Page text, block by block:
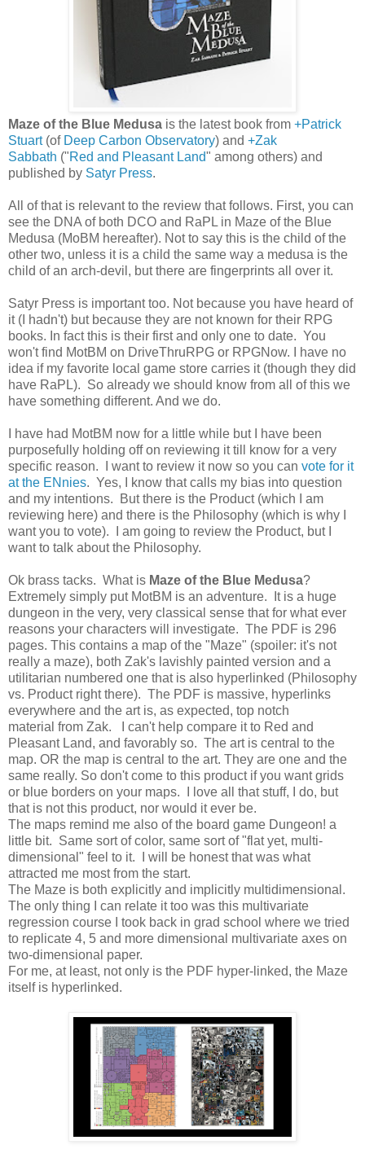
Maze of the Blue Medusa is the latest book from +Patrick
Stuart(of Deep Carbon Observatory) and +Zak
Sabbath ("Red and Pleasant Land" among others) and
published by Satyr Press.
All of that is relevant to the review that follows. First, you can
see the DNA of both DCO and RaPL in Maze of the Blue
Medusa (MoBM hereafter). Not to say this is the child of the
other two, unless it is a child the same way a medusa is the
child of an arch-devil, but there are fingerprints all over it.
Satyr Press is important too. Not because you have heard of
it (I hadn't) but because they are not known for their RPG
books. In fact this is their first and only one to date. You
won't find MotBM on DriveThruRPG or RPGNow. I have no
idea if my favorite local game store carries it (though they did
have RaPL). So already we should know from all of this we
have something different. And we do.
I have had MotBM now for a little while but I have been
purposefully holding off on reviewing it till know for a very
specific reason. I want to review it now so you can vote for it
at the ENnies. Yes, I know that calls my bias into question
and my intentions. But there is the Product (which I am
reviewing here) and there is the Philosophy (which is why I
want you to vote). I am going to review the Product, but I
want to talk about the Philosophy.
Ok brass tacks. What is Maze of the Blue Medusa?
Extremely simply put MotBM is an adventure. It is a huge
dungeon in the very, very classical sense that for what ever
reasons your characters will investigate. The PDF is 296
pages. This contains a map of the "Maze" (spoiler: it's not
really a maze), both Zak's lavishly painted version and a
utilitarian numbered one that is also hyperlinked (Philosophy
vs. Product right there). The PDF is massive, hyperlinks
everywhere and the art is, as expected, top notch
material from Zak. I can't help compare it to Red and
Pleasant Land, and favorably so. The art is central to the
map. OR the map is central to the art. They are one and the
same really. So don't come to this product if you want grids
or blue borders on your maps. I love all that stuff, I do, but
that is not this product, nor would it ever be.
The maps remind me also of the board game Dungeon! a
little bit. Same sort of color, same sort of "flat yet, multi-
dimensional" feel to it. I will be honest that was what
attracted me most from the start.
The Maze is both explicitly and implicitly multidimensional.
The only thing I can relate it too was this multivariate
regression course I took back in grad school where we tried
to replicate 4, 5 and more dimensional multivariate axes on
two-dimensional paper.
For me, at least, not only is the PDF hyper-linked, the Maze
itself is hyperlinked.